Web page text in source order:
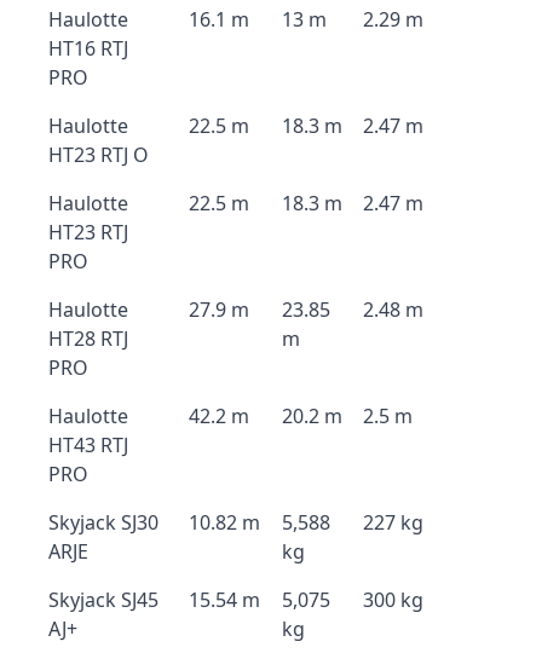
Haulotte
HT16 RTJ
PRO
16.1 m 13 m 2.29 m
Haulotte
HT23 RTJ O
22.5 m 18.3 m 2.47 m
Haulotte
HT23 RTJ
PRO
22.5 m 18.3 m 2.47 m
Haulotte
HT28 RTJ
PRO
27.9 m
23.85
m
2.48 m
Haulotte
HT43 RTJ
PRO
42.2 m 20.2 m 2.5 m
Skyjack SJ30
ARJE
10.82 m
5,588
kg
227 kg
Skyjack SJ45
AJ+
15.54 m
5,075
kg
300 kg